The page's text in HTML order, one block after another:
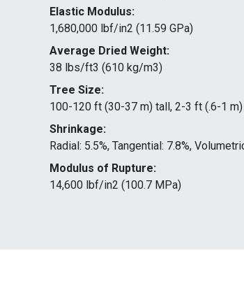
Elastic Modulus:
1,680,000 lbf/in2 (11.59 GPa)
Average Dried Weight:
38 lbs/ft3 (610 kg/m3)
Tree Size:
100-120 ft (30-37 m) tall, 2-3 ft (.6-1
Shrinkage:
Radial: 5.5%, Tangential: 7.8%,
Modulus of Rupture:
14,600 lbf/in2 (100.7 MPa)